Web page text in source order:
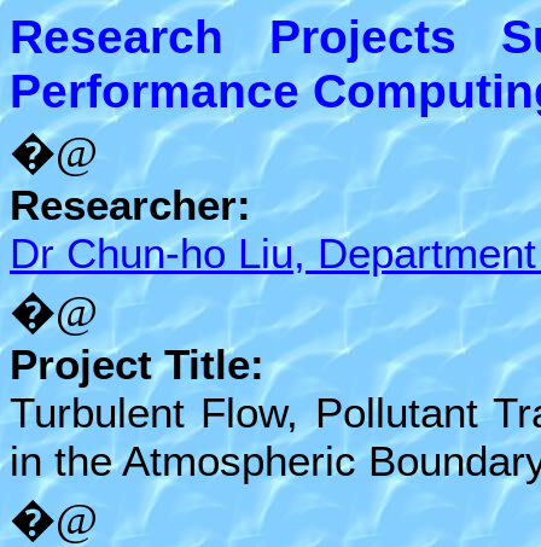
Research Projects
Performance
�@
Researcher:
Dr Chun-ho Liu,
�@
Project Title:
Turbulent Flow, Pollutant
in the Atmospheric
�@